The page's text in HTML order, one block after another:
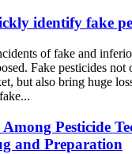
identify fake
of fake and
Fake pesticides not
but also bring huge
Among Pesticide
and Preparation